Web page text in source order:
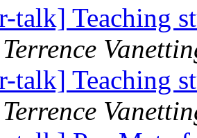
talk] Teaching
Terrence
talk] Teaching
Terrence